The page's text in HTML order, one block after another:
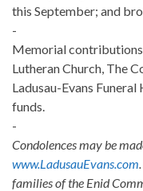
this September; and
-
Memorial contributions
Lutheran Church, The
Ladusau-Evans
funds.
-
Condolences may be
www.LadusauEvans.com
families of the Enid